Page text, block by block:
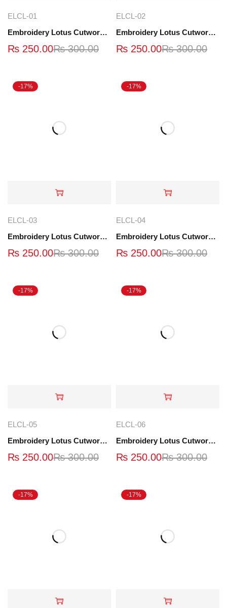
ELCL-01
Embroidery Lotus Cutwork Lace | ELCL-01
₨300.00
₨ 250.00
ELCL-02
Embroidery Lotus Cutwork Lace | ELCL-02
₨300.00
₨ 250.00
-17%
ELCL-03
Embroidery Lotus Cutwork Lace | ELCL-03
₨300.00
₨ 250.00
-17%
ELCL-04
Embroidery Lotus Cutwork Lace | ELCL-04
₨300.00
₨ 250.00
-17%
ELCL-05
Embroidery Lotus Cutwork Lace | ELCL-05
₨300.00
₨ 250.00
-17%
ELCL-06
Embroidery Lotus Cutwork Lace | ELCL-06
₨300.00
₨ 250.00
-17% -17%